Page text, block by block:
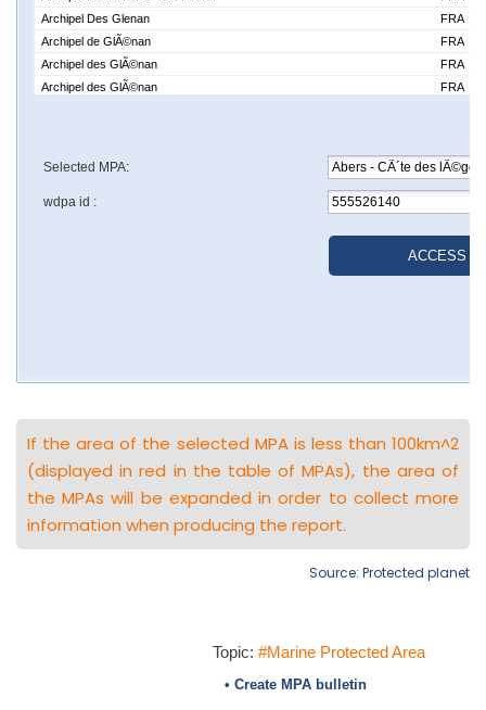
If the area of the selected MPA is less than 100km^2
(displayed in red in the table of MPAs), the area of
the MPAs will be expanded in order to collect more
information when producing the report.
Source: Protected planet
Topic: #Marine Protected Area
• Create MPA bulletin